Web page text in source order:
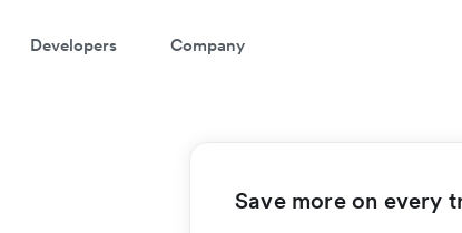
Developers Company
Save more on every